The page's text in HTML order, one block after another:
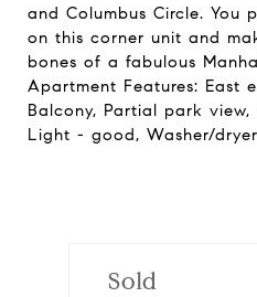
and Columbus Circle. You
on this corner unit and
bones of a fabulous
Apartment Features: East
Balcony, Partial park view,
Light - good, Washer/
Sold